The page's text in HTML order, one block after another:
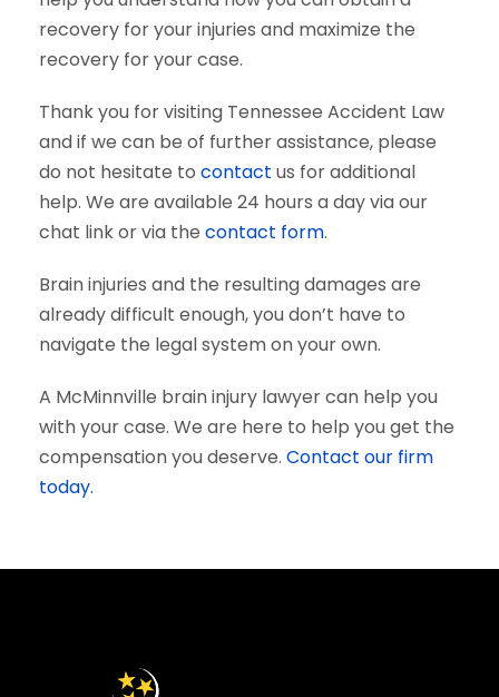
recovery for your injuries and maximize the
recovery for your case.
Thank you for visiting Tennessee Accident Law
and if we can be of further assistance, please
do not hesitate to contact us for additional
help. We are available 24 hours a day via our
chat link or via the contact form.
Brain injuries and the resulting damages are
already difficult enough, you don’t have to
navigate the legal system on your own.
A McMinnville brain injury lawyer can help you
with your case. We are here to help you get the
compensation you deserve. Contact our firm
today.